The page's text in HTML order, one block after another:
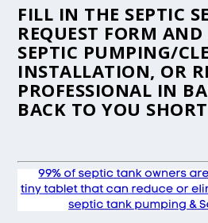
FILL IN THE SEPTIC
REQUEST FORM AND
SEPTIC PUMPING/
INSTALLATION, OR
PROFESSIONAL IN
BACK TO YOU